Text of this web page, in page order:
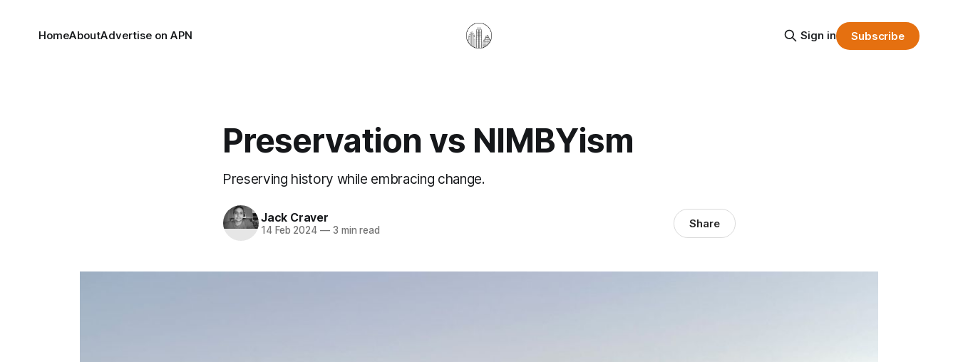
HomeAboutAdvertise on APN Sign in Subscribe
Preservation vs NIMBYism
Preserving history while embracing change.
Jack Craver
14 Feb 2024 —3 min read Share